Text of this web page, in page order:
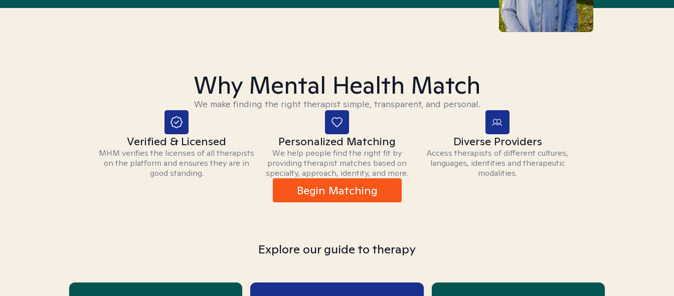
Why Mental Health Match
We make finding the right therapist simple, transparent, and personal.
Verified & Licensed
MHM verifies the licenses of all therapists
on the platform and ensures they are in
good standing.
Personalized Matching
We help people find the right fit by
providing therapist matches based on
specialty, approach, identity, and more.
Diverse Providers
Access therapists of different cultures,
languages, identities and therapeutic
modalities.
Begin Matching
Explore our guide to therapy